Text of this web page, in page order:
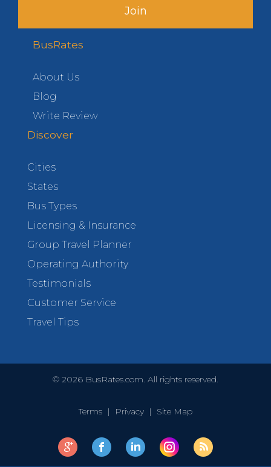
Join
BusRates
About Us
Blog
Write Review
Discover
Cities
States
Bus Types
Licensing & Insurance
Group Travel Planner
Operating Authority
Testimonials
Customer Service
Travel Tips
© 2026 BusRates.com. All rights reserved.
Terms | Privacy | Site Map